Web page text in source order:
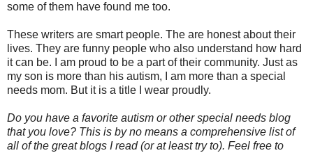
some of them have found me too.
These writers are smart people. The are honest about their
lives. They are funny people who also understand how hard
it can be. I am proud to be a part of their community. Just as
my son is more than his autism, I am more than a special
needs mom. But it is a title I wear proudly.
Do you have a favorite autism or other special needs blog
that you love? This is by no means a comprehensive list of
all of the great blogs I read (or at least try to). Feel free to